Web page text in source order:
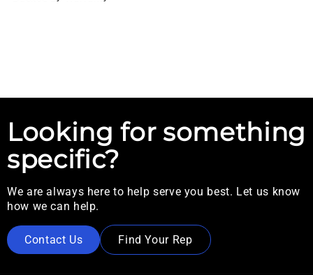
Looking for something
specific?
We are always here to help serve you best. Let us know
how we can help.
Contact Us Find Your Rep